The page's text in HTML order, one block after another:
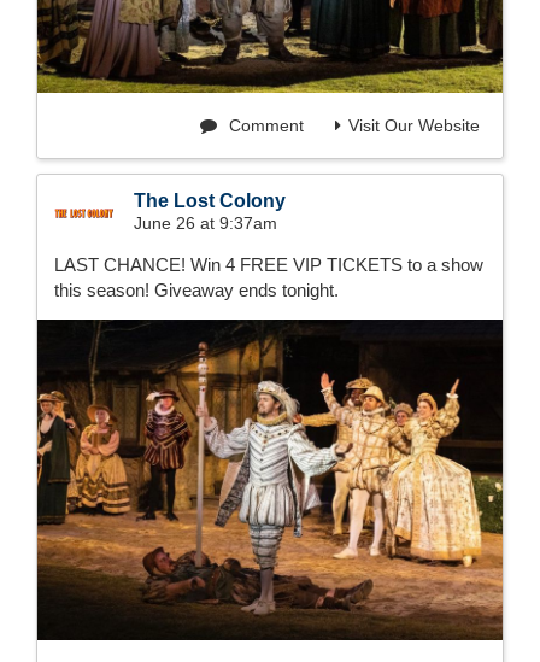
Visit Our Website
Comment
The Lost Colony
June 26 at 9:37am
LAST CHANCE! Win 4 FREE VIP TICKETS to a show
this season! Giveaway ends tonight.